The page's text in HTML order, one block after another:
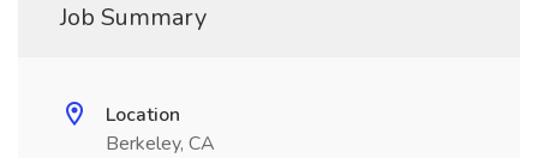
Job Summary
Location
Berkeley, CA